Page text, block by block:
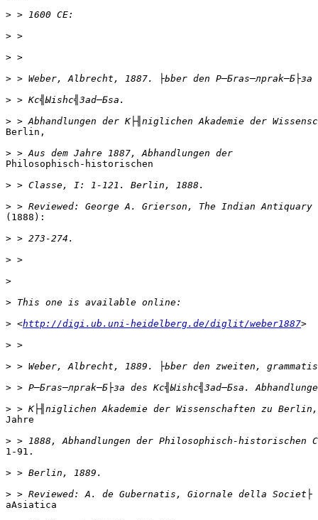
>
>
>
>
>
>
Berlin,
>
Philosophisch-historischen
>
>
(1888):
>
>
>
>
> <http://digi.ub.uni-heidelberg.de/diglit/weber1887
>
>
>
>
Jahre
>
1-91.
>
>
аAsiatica